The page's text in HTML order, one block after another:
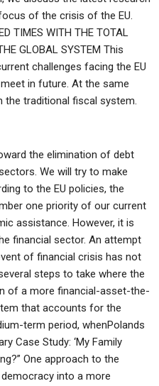
of the crisis of the EU.
TIMES WITH THE TOTAL
GLOBAL SYSTEM This
challenges facing the EU
in future. At the same
traditional fiscal system.
the elimination of debt
We will try to make
to the EU policies, the
one priority of our current
assistance. However, it is
financial sector. An attempt
of financial crisis has not
steps to take where the
of a more financial-asset-the-
that accounts for the
term period, whenPolands
Case Study: ‘My Family
One approach to the
into a more